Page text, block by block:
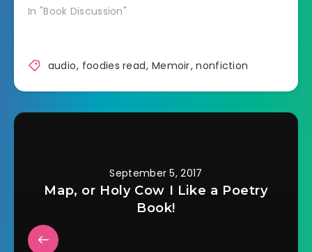
In "Book Discussion"
audio, foodies read, Memoir,nonfiction
September 5, 2017
Map, or Holy Cow I Like a Poetry
Book!